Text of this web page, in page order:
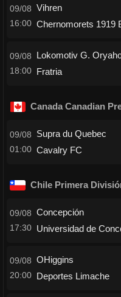
09/08
16:00
Vihren
Chernomorets 1919
09/08
18:00
Lokomotiv G.
Fratria
Canada Canadian
09/08
01:00
Supra du Quebec
Cavalry FC
Chile Primera
09/08
17:30
Concepción
Universidad de
09/08
20:00
OHiggins
Deportes Limache